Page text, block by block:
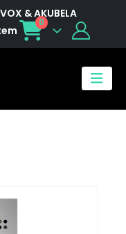
& AKUBELA
0